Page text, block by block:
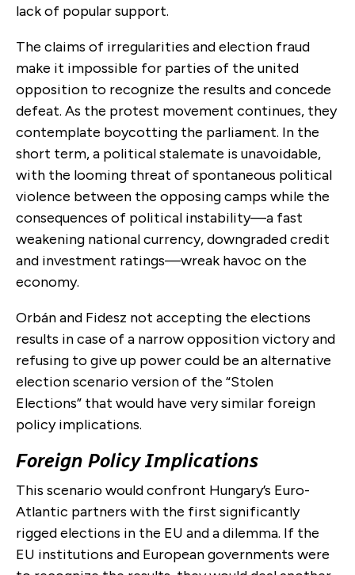
lack of popular support.
The claims of irregularities and election fraud
make it impossible for parties of the united
opposition to recognize the results and concede
defeat. As the protest movement continues, they
contemplate boycotting the parliament. In the
short term, a political stalemate is unavoidable,
with the looming threat of spontaneous political
violence between the opposing camps while the
consequences of political instability—a fast
weakening national currency, downgraded credit
and investment ratings—wreak havoc on the
economy.
Orbán and Fidesz not accepting the elections
results in case of a narrow opposition victory and
refusing to give up power could be an alternative
election scenario version of the “Stolen
Elections” that would have very similar foreign
policy implications.
Foreign Policy Implications
This scenario would confront Hungary’s Euro-
Atlantic partners with the first significantly
rigged elections in the EU and a dilemma. If the
EU institutions and European governments were